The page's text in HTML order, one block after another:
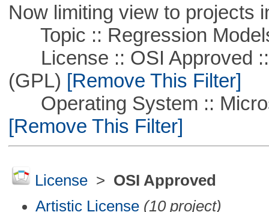
Now limiting view to projects
Topic :: Regression
License :: OSI Approved ::
(GPL) [Remove This Filter]
Operating System ::
[Remove This Filter]
License> OSI Approved
Artistic License (10 project)